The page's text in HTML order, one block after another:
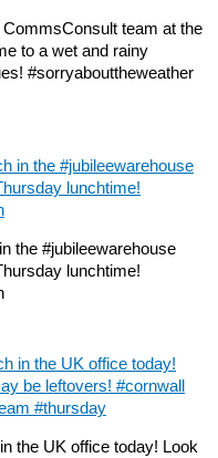
team at the
to a wet and rainy
#sorryabouttheweather
the #jubileewarehouse
lunchtime!
the UK office today! Look